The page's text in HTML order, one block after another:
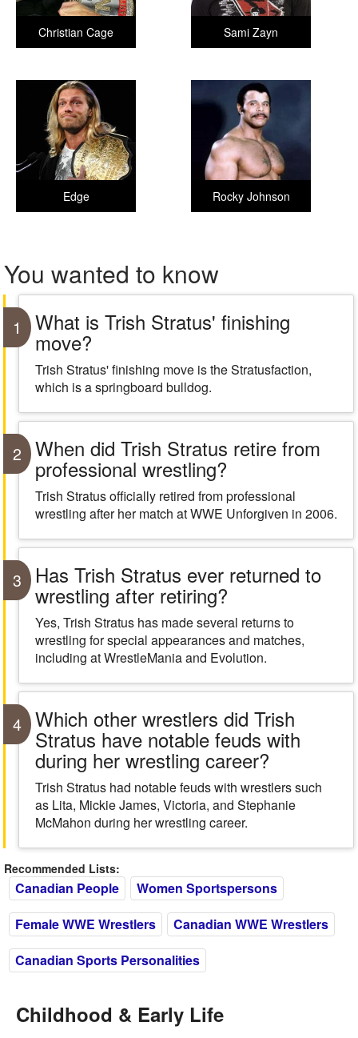
Sami Zayn
Christian Cage
Rocky Johnson
Edge
You wanted to know
1 What is Trish Stratus' finishing
move?
Trish Stratus' finishing move is the Stratusfaction,
which is a springboard bulldog.
2 When did Trish Stratus retire from
professional wrestling?
Trish Stratus officially retired from professional
wrestling after her match at WWE Unforgiven in 2006.
3 Has Trish Stratus ever returned to
wrestling after retiring?
Yes, Trish Stratus has made several returns to
wrestling for special appearances and matches,
including at WrestleMania and Evolution.
4 Which other wrestlers did Trish
Stratus have notable feuds with
during her wrestling career?
Trish Stratus had notable feuds with wrestlers such
as Lita, Mickie James, Victoria, and Stephanie
McMahon during her wrestling career.
Recommended Lists:
Canadian People
Women Sportspersons
Female WWE Wrestlers
Canadian WWE Wrestlers
Canadian Sports Personalities
Childhood & Early Life